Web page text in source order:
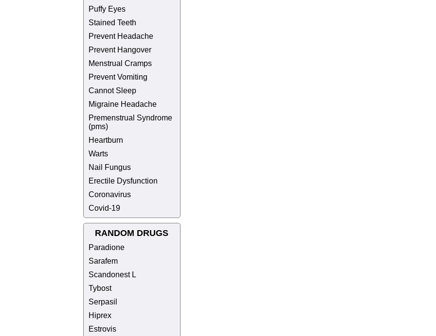
Puffy Eyes
Stained Teeth
Prevent Headache
Prevent Hangover
Menstrual Cramps
Prevent Vomiting
Cannot Sleep
Migraine Headache
Premenstrual Syndrome
(pms)
Heartburn
Warts
Nail Fungus
Erectile Dysfunction
Coronavirus
Covid-19
RANDOM DRUGS
Paradione
Sarafem
Scandonest L
Tybost
Serpasil
Hiprex
Estrovis